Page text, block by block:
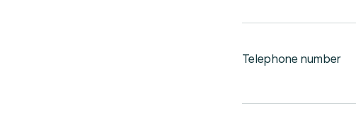
Telephone number